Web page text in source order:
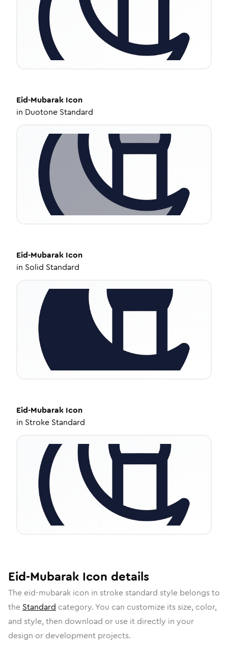
Eid-Mubarak Icon
in Duotone Standard
Eid-Mubarak Icon
in Solid Standard
Eid-Mubarak Icon
in Stroke Standard
Eid-Mubarak Icon details
The eid-mubarak icon in stroke standard style belongs to
the Standard category. You can customize its size, color,
and style, then download or use it directly in your
design or development projects.